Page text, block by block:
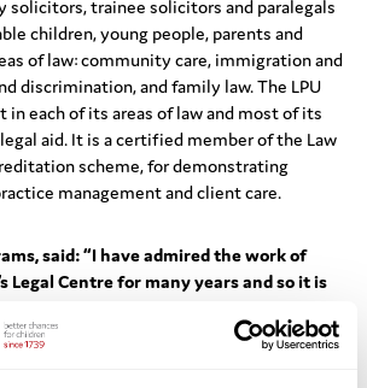
solicitors, trainee solicitors and paralegals
children, young people, parents and
of law: community care, immigration and
discrimination, and family law. The LPU
in each of its areas of law and most of its
aid. It is a certified member of the Law
scheme, for demonstrating
management and client care.
said: “I have admired the work of
Legal Centre for many years and so it is
of lawyers. The rights of children and